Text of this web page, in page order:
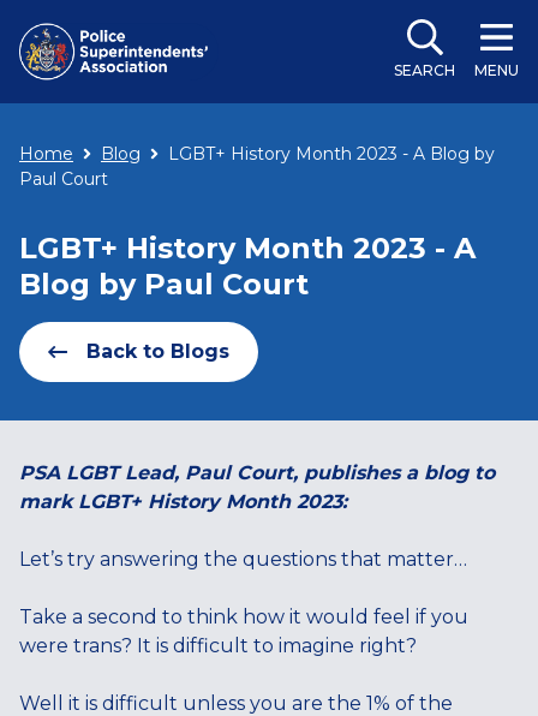
SEARCH MENU
Home Blog
LGBT+ History Month 2023 - A Blog by
Paul Court
LGBT+ History Month 2023 - A
Blog by Paul Court
Back to Blogs
PSA LGBT Lead, Paul Court, publishes a blog to
mark LGBT+ History Month 2023:
Let’s try answering the questions that matter…
Take a second to think how it would feel if you
were trans? It is difficult to imagine right?
Well it is difficult unless you are the 1% of the